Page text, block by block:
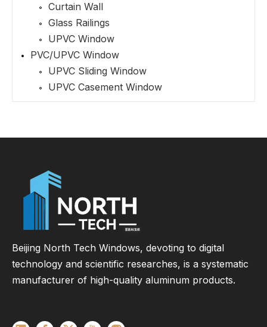
Curtain Wall
Glass Railings
UPVC Window
PVC/UPVC Window
UPVC Sliding Window
UPVC Casement Window
Beijing North Tech Windows, devoting to digital
technology and scientific researches, is a systematic
manufacturer of high-quality aluminum products.